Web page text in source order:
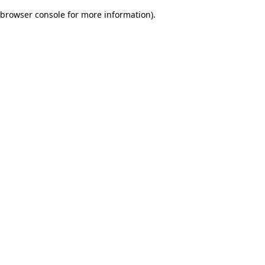
browser console for more information).